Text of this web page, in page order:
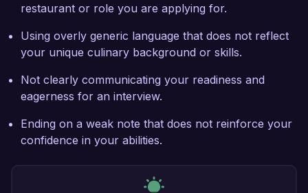
restaurant or role you are applying for.
Using overly generic language that does not reflect
your unique culinary background or skills.
Not clearly communicating your readiness and
eagerness for an interview.
Ending on a weak note that does not reinforce your
confidence in your abilities.